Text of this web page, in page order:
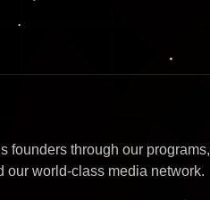
founders through our programs,
our world-class media network.